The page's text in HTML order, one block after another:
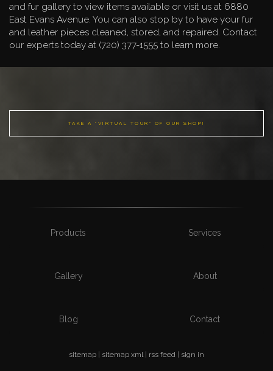
and fur gallery to view items available or visit us at 6880
East Evans Avenue. You can also stop by to have your fur
and leather pieces cleaned, stored, and repaired. Contact
our experts today at (720) 377-1555 to learn more.
TAKE A "VIRTUAL TOUR" OF OUR SHOP!
Products Services
Gallery About
Blog Contact
sitemap | sitemap xml | rss feed | sign in